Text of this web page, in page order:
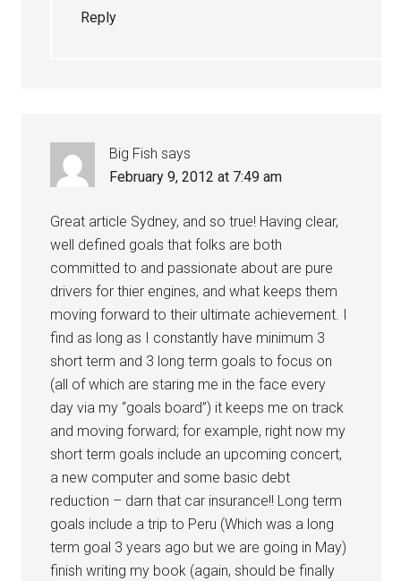
Reply
Big Fish says
February 9, 2012 at 7:49 am
Great article Sydney, and so true! Having clear,
well defined goals that folks are both
committed to and passionate about are pure
drivers for thier engines, and what keeps them
moving forward to their ultimate achievement. I
find as long as I constantly have minimum 3
short term and 3 long term goals to focus on
(all of which are staring me in the face every
day via my “goals board”) it keeps me on track
and moving forward; for example, right now my
short term goals include an upcoming concert,
a new computer and some basic debt
reduction – darn that car insurance!! Long term
goals include a trip to Peru (Which was a long
term goal 3 years ago but we are going in May)
finish writing my book (again, should be finally